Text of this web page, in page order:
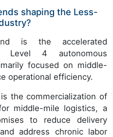
shaping the Less-
is the accelerated
Level 4 autonomous
focused on middle-
operational efficiency.
the commercialization of
middle-mile logistics, a
to reduce delivery
address chronic labor